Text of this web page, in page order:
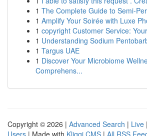
1 The Complete Guide to Semi-
1 Amplify Your Soirée with Luxe
1 copyright Customer Service:
1 Understanding Sodium
1 Targus UAE
1 Discover Your Microbiome
Comprehens...
Copyright © 2026 | Advanced Search | Live |
Users | Made with Kliqqi CMS | All RSS